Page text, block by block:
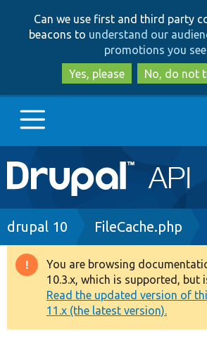
to
main
to
search
Can we use first and third party
beacons to understand our
promotions you see
Yes, please
No, do not
Main
navigation
Go to Drupal.org
Drupal 8+
Other projects
Breadcrumb
drupal 10 FileCache.php
Warning
message
You are browsing
10.3.x, which is supported, but
Read the updated version of
11.x (the latest version).